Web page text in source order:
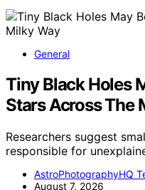
General
Tiny Black Holes
Stars Across The
Researchers suggest
responsible for
AstroPhotographyHQ
August 7, 2026